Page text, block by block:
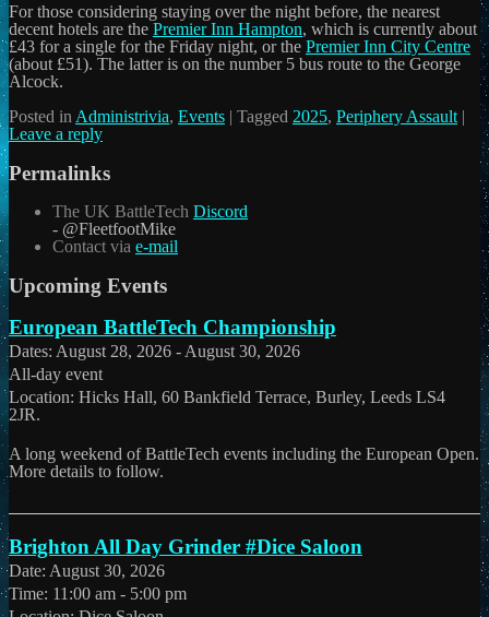
For those considering staying over the night before, the nearest
decent hotels are the Premier Inn Hampton, which is currently about
£43 for a single for the Friday night, or the Premier Inn City Centre
(about £51). The latter is on the number 5 bus route to the George
Alcock.
Posted in Administrivia, Events | Tagged 2025, Periphery Assault |
Leave a reply
Permalinks
The UK BattleTech Discord
- @FleetfootMike
Contact via e-mail
Upcoming Events
European BattleTech Championship
Dates: August 28, 2026 - August 30, 2026
All-day event
Location: Hicks Hall, 60 Bankfield Terrace, Burley, Leeds LS4
2JR.
A long weekend of BattleTech events including the European Open.
More details to follow.
Brighton All Day Grinder #Dice Saloon
Date: August 30, 2026
Time: 11:00 am - 5:00 pm